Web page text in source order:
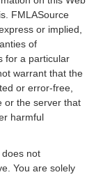
FMLASource
or implied,
of
for a particular
warrant that the
or error-free,
or the server that
harmful
not
You are solely